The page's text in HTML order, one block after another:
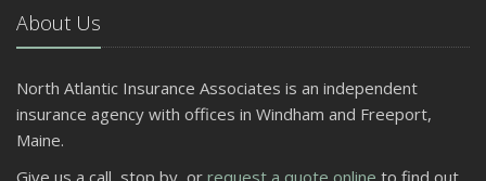
About Us
North Atlantic Insurance Associates is an independent
insurance agency with offices in Windham and Freeport,
Maine.
Give us a call, stop by, or request a quote online to find out